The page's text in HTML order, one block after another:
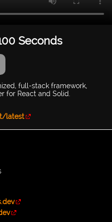
Seconds
full-stack framework,
for React and Solid.
latest